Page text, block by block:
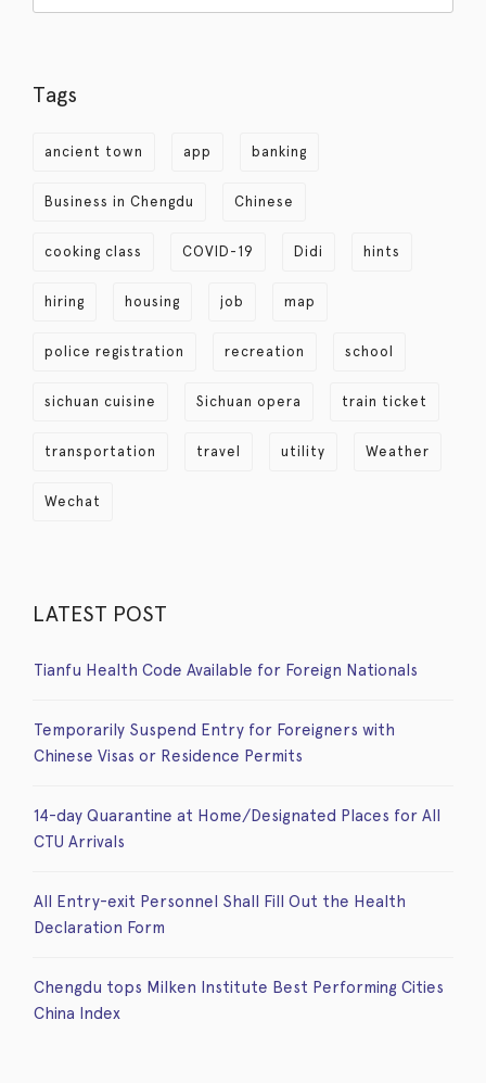
Tags
ancient town app banking
Business in Chengdu Chinese
cooking class COVID-19 Didi hints
hiring housing job map
police registration recreation school
sichuan cuisine Sichuan opera train ticket
transportation travel utility Weather
Wechat
LATEST POST
Tianfu Health Code Available for Foreign Nationals
Temporarily Suspend Entry for Foreigners with
Chinese Visas or Residence Permits
14-day Quarantine at Home/Designated Places for All
CTU Arrivals
All Entry-exit Personnel Shall Fill Out the Health
Declaration Form
Chengdu tops Milken Institute Best Performing Cities
China Index